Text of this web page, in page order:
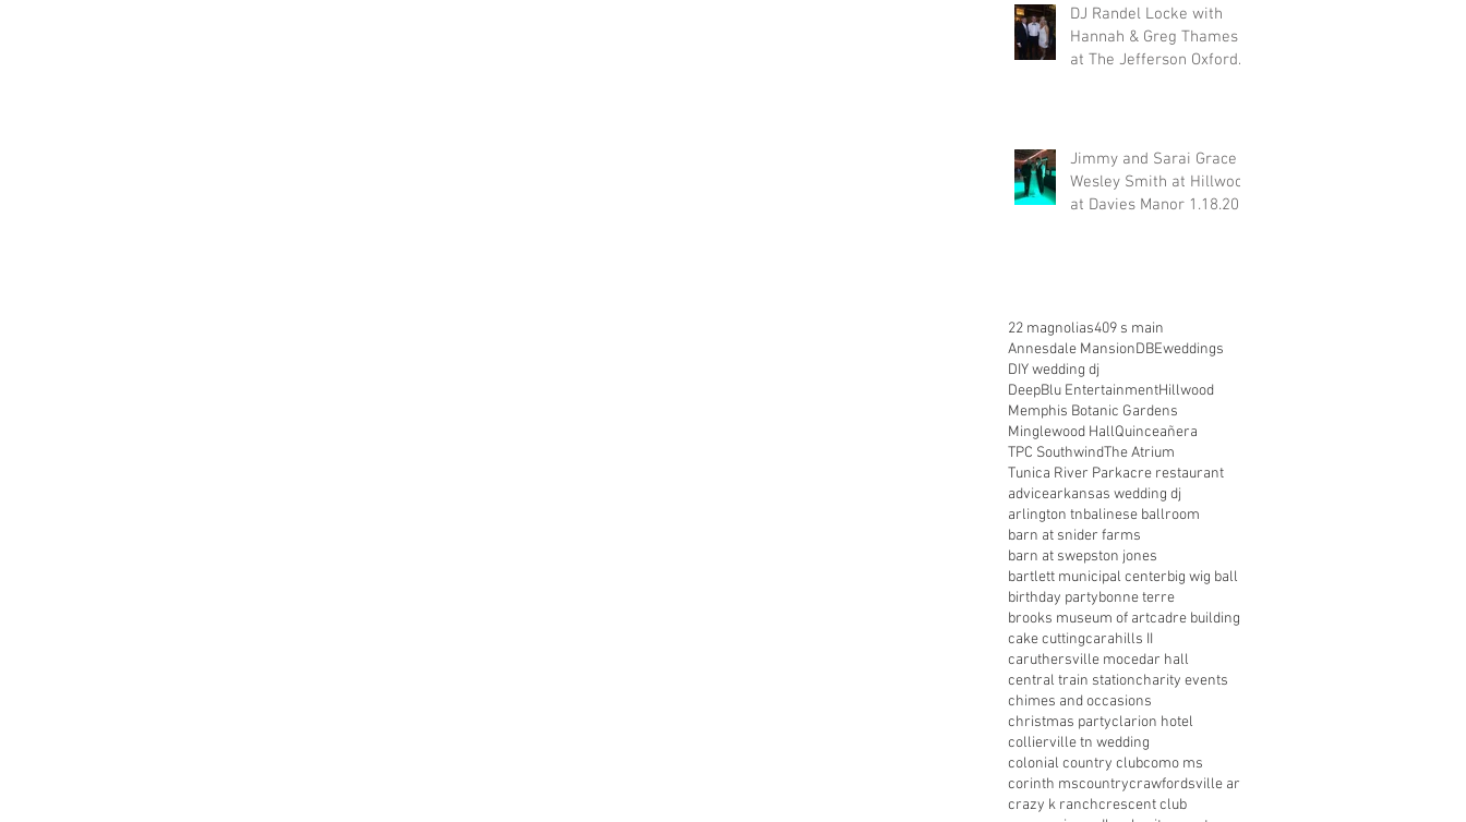
DJ Randel Locke with
Hannah & Greg Thames
at The Jefferson Oxford
Jimmy and Sarai Grace &
Wesley Smith at Hillwood
at Davies Manor 1.18.20
22 magnolias409 s main
Annesdale MansionDBEweddings
DIY wedding dj
DeepBlu EntertainmentHillwood
Memphis Botanic Gardens
Minglewood HallQuinceañera
TPC SouthwindThe Atrium
Tunica River Parkacre restaurant
advicearkansas wedding dj
arlington tnbalinese ballroom
barn at snider farms
barn at swepston jones
bartlett municipal centerbig wig ball
birthday partybonne terre
brooks museum of artcadre building
cake cuttingcarahills II
caruthersville mocedar hall
central train stationcharity events
chimes and occasions
christmas partyclarion hotel
collierville tn wedding
colonial country clubcomo ms
corinth mscountrycrawfordsville ar
crazy k ranchcrescent club